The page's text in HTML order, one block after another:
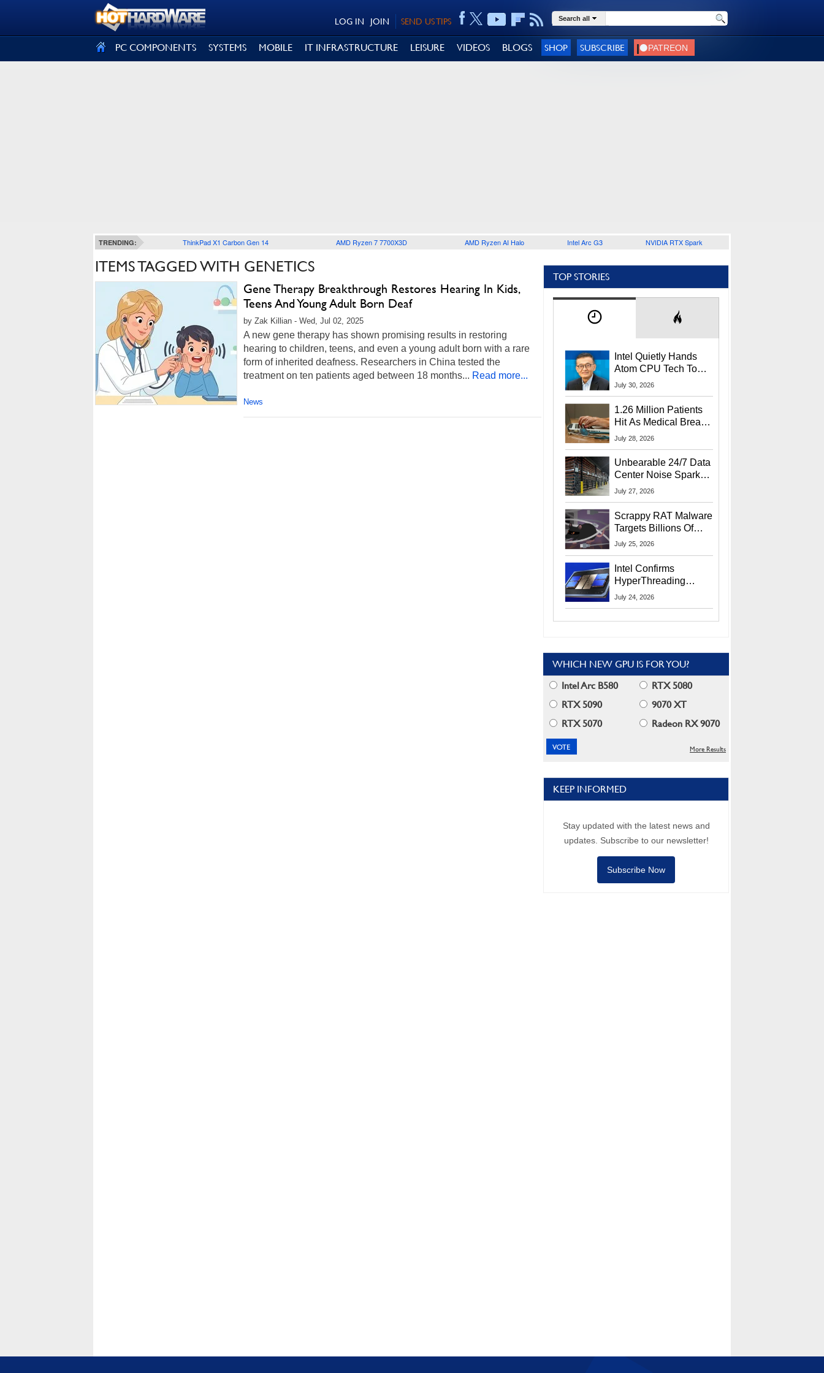
SEND US TIPS
JOIN
LOG IN Search all
PC COMPONENTS SYSTEMS MOBILE IT INFRASTRUCTURE LEISURE VIDEOS BLOGS SHOP SUBSCRIBE
TRENDING: ThinkPad X1 Carbon Gen 14 AMD Ryzen 7 7700X3D AMD Ryzen AI Halo Intel Arc G3 NVIDIA RTX Spark
ITEMS TAGGED WITH GENETICS
Gene Therapy Breakthrough Restores Hearing In Kids,
Teens And Young Adult Born Deaf
by Zak Killian - Wed, Jul 02, 2025
A new gene therapy has shown promising results in restoring
hearing to children, teens, and even a young adult born with a rare
form of inherited deafness. Researchers in China tested the
treatment on ten patients aged between 18 months... Read more...
News
TOP STORIES
Intel Quietly Hands
Atom CPU Tech To
Startup Linked To
July 30, 2026
1.26 Million Patients
Hit As Medical Breach
Exposes Social
July 28, 2026
Unbearable 24/7 Data
Center Noise Sparks
Lawsuit From Furious
July 27, 2026
Scrappy RAT Malware
Targets Billions Of
Chrome And Edge
July 25, 2026
Intel Confirms
HyperThreading
Returns Starting With
July 24, 2026
WHICH NEW GPU IS FOR YOU?
Intel Arc B580
RTX 5080
RTX 5090
9070 XT
RTX 5070
Radeon RX 9070
More Results
KEEP INFORMED
Stay updated with the latest news and
updates. Subscribe to our newsletter!
Subscribe Now